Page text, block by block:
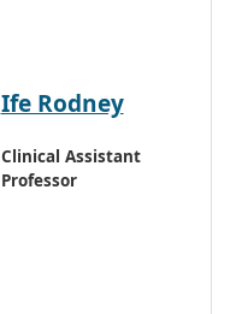
Ife Rodney
Clinical Assistant
Professor